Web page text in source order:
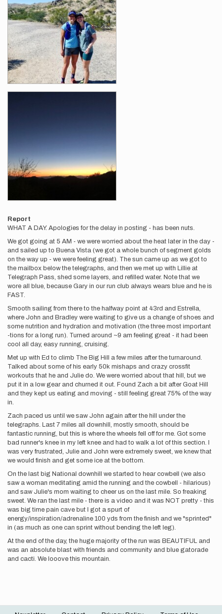
Report
WHAT A DAY. Apologies for the delay in posting - has been nuts.
We got going at 5 AM - we were worried about the heat later in the day -
and sailed up to Buena Vista (we got a whole bunch of segment golds
on the way up - we were feeling great). The sun came up as we got to
the mailbox below the telegraphs, and then we met up with Lillie at
Telegraph Pass, shed some layers, and refilled water. Note that we
wore all blue, because Gary in our run club always wears blue and he is
FAST.
Smooth sailing from there to the halfway point at 43rd and Estrella,
where John and Bradley were waiting to give us a change of shoes and
some nutrition and hydration and motivation (the three most important
-tions for a long run). Turned around ~9 am feeling great - it had been
cool all day, easy running, cruising.
Met up with Ed to climb The Big Hill a few miles after the turnaround.
Talked about some of his early 50k mishaps and crazy crossfit
workouts that he and Julie do. We were worried about that hill, but we
put it in a low gear and churned it out. Found Zach a bit after Goat Hill
and they kept us eating and moving - still feeling great 75% of the way
in.
Zach paced us until we saw John again after the hill under the
telegraphs. Last 7 miles all downhill, mostly smooth, should be
fantastic running, but this is where the wheels fell off for me. Got some
bad runner's knee in my left knee and had to walk a lot of this section. I
was very frustrated, Julie and John were extremely sweet, we knew that
we would finish and get some ice at the bottom.
On the last big National downhill we started to hear cowbell (we also
saw a woman meditating amid the running and the cowbell - hilarious)
and saw Julie's mom waiting to cheer us on the last mile. So freaking
sweet. We ran the last mile - there is a video and it was NOT pretty - this
was big time pain cave but I got a spurt of
energy/inspiration/adrenaline 100 yds from the finish and we "sprinted"
in (as much as one can sprint without bending the left leg).
At the end of the day, the huge majority of the run was BEAUTIFUL and
was an absolute blast with friends and community and blue gatorade
and cacti. We looove this mountain.